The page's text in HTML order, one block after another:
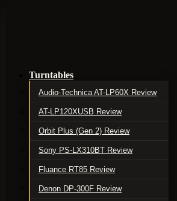
Turntables
Audio-Technica AT-LP60X Review
AT-LP120XUSB Review
Orbit Plus (Gen 2) Review
Sony PS-LX310BT Review
Fluance RT85 Review
Denon DP-300F Review